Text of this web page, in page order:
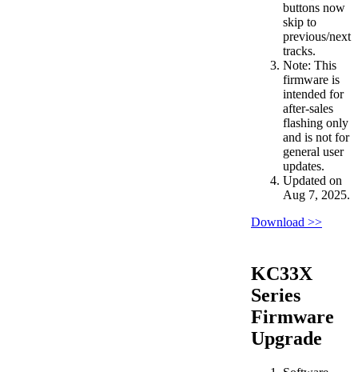
buttons now
skip to
previous/next
tracks.
Note: This
firmware is
intended for
after-sales
flashing only
and is not for
general user
updates.
Updated on
Aug 7, 2025.
Download >>
KC33X
Series
Firmware
Upgrade